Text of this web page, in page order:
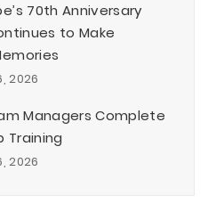
70th Anniversary
to Make
2026
Managers Complete
Training
2026